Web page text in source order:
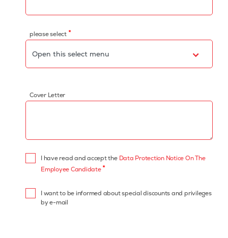
please select *
Cover Letter
I have read and accept the Data Protection Notice On The
Employee Candidate*
I want to be informed about special discounts and privileges
by e-mail